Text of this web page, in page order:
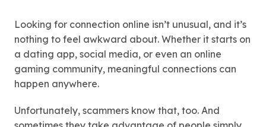
Looking for connection online isn’t unusual, and it’s
nothing to feel awkward about. Whether it starts on
a dating app, social media, or even an online
gaming community, meaningful connections can
happen anywhere.
Unfortunately, scammers know that, too. And